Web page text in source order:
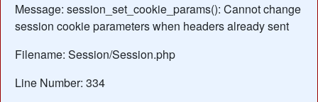
Message: session_set_cookie_params(): Cannot change
session cookie parameters when headers already sent
Filename: Session/Session.php
Line Number: 334